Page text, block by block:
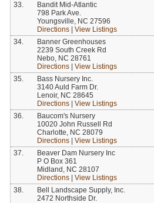
33.
Bandit Mid-Atlantic
798 Park Ave.
Youngsville, NC 27596
Directions
View Listings
34.
Banner Greenhouses
2239 South Creek Rd
Nebo, NC 28761
Directions
View Listings
35.
Bass Nursery Inc.
3140 Auld Farm Dr.
Lenoir, NC 28645
Directions
View Listings
36.
Baucom's Nursery
10020 John Russell Rd
Charlotte, NC 28079
Directions
View Listings
37.
Beaver Dam Nursery Inc
P O Box 361
Midland, NC 28107
Directions
View Listings
38.
Bell Landscape Supply, Inc.
2472 Northside Dr.